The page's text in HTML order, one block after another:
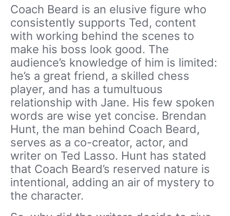
Coach Beard is an elusive figure who
consistently supports Ted, content
with working behind the scenes to
make his boss look good. The
audience’s knowledge of him is limited:
he’s a great friend, a skilled chess
player, and has a tumultuous
relationship with Jane. His few spoken
words are wise yet concise. Brendan
Hunt, the man behind Coach Beard,
serves as a co-creator, actor, and
writer on Ted Lasso. Hunt has stated
that Coach Beard’s reserved nature is
intentional, adding an air of mystery to
the character.